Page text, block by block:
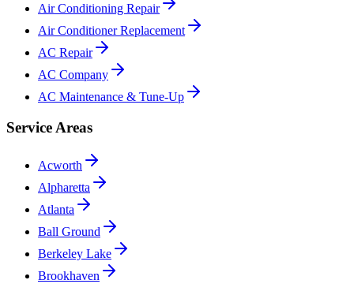
Air Conditioning Repair
Air Conditioner Replacement
AC Repair
AC Company
AC Maintenance & Tune-Up
Service Areas
Acworth
Alpharetta
Atlanta
Ball Ground
Berkeley Lake
Brookhaven